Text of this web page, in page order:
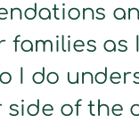
as
I do
side of the